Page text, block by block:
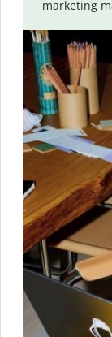
marketing